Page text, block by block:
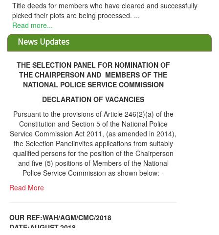
Title deeds for members who have cleared and successfully
picked their plots are being processed. ...
Read more...
News Updates
THE SELECTION PANEL FOR NOMINATION OF
THE CHAIRPERSON AND MEMBERS OF THE
NATIONAL POLICE SERVICE COMMISSION
DECLARATION OF VACANCIES
Pursuant to the provisions of Article 246(2)(a) of the
Constitution and Section 5 of the National Police
Service Commission Act 2011, (as amended in 2014),
the Selection Panelinvites applications from suitably
qualified persons for the position of the Chairperson
and five (5) positions of Members of the National
Police Service Commission as shown below: -
Read More
OUR REF:WAH/AGM/CMC/2018
DATE;AUGUST,2018